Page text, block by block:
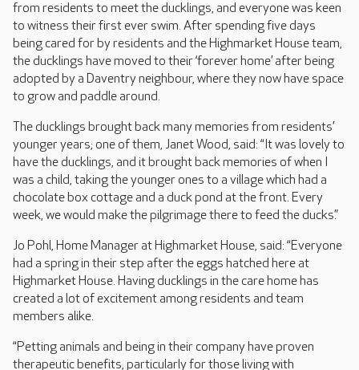
from residents to meet the ducklings, and everyone was keen
to witness their first ever swim. After spending five days
being cared for by residents and the Highmarket House team,
the ducklings have moved to their ‘forever home’ after being
adopted by a Daventry neighbour, where they now have space
to grow and paddle around.
The ducklings brought back many memories from residents’
younger years; one of them, Janet Wood, said: “It was lovely to
have the ducklings, and it brought back memories of when I
was a child, taking the younger ones to a village which had a
chocolate box cottage and a duck pond at the front. Every
week, we would make the pilgrimage there to feed the ducks.”
Jo Pohl, Home Manager at Highmarket House, said: “Everyone
had a spring in their step after the eggs hatched here at
Highmarket House. Having ducklings in the care home has
created a lot of excitement among residents and team
members alike.
“Petting animals and being in their company have proven
therapeutic benefits, particularly for those living with